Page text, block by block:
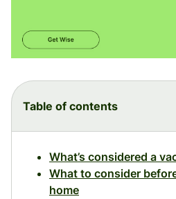
Table of contents
What’s considered a
What to consider
home